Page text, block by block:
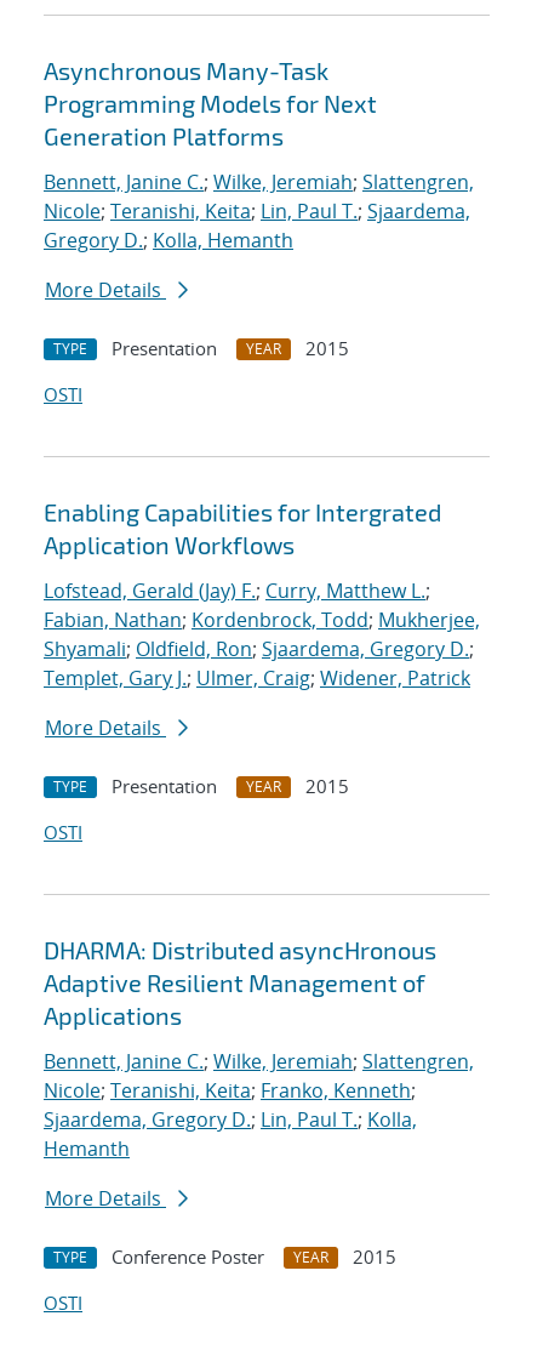
Asynchronous Many-Task
Programming Models for Next
Generation Platforms
Bennett, Janine C.; Wilke, Jeremiah; Slattengren,
Nicole; Teranishi, Keita; Lin, Paul T.; Sjaardema,
Gregory D.; Kolla, Hemanth
More Details
TYPE Presentation YEAR
2015
OSTI
Enabling Capabilities for Intergrated
Application Workflows
Lofstead, Gerald (Jay) F.; Curry, Matthew L.;
Fabian, Nathan; Kordenbrock, Todd; Mukherjee,
Shyamali; Oldfield, Ron; Sjaardema, Gregory D.;
Templet, Gary J.; Ulmer, Craig; Widener, Patrick
More Details
TYPE Presentation YEAR
2015
OSTI
DHARMA: Distributed asyncHronous
Adaptive Resilient Management of
Applications
Bennett, Janine C.; Wilke, Jeremiah; Slattengren,
Nicole; Teranishi, Keita; Franko, Kenneth;
Sjaardema, Gregory D.; Lin, Paul T.; Kolla,
Hemanth
More Details
TYPE Conference Poster YEAR
2015
OSTI